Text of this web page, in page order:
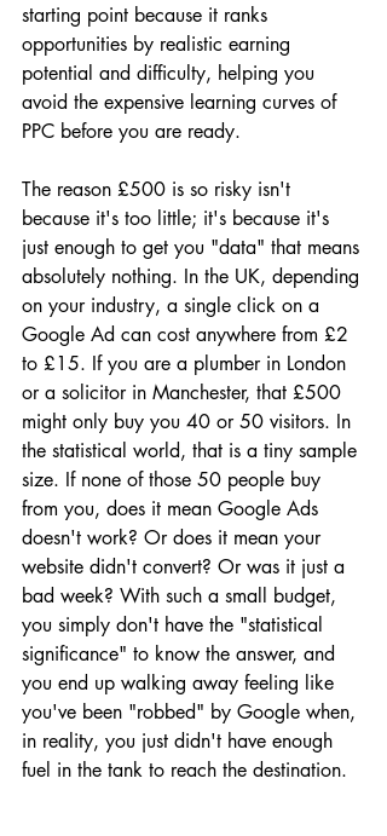
starting point because it ranks
opportunities by realistic earning
potential and difficulty, helping you
avoid the expensive learning curves of
PPC before you are ready.
The reason £500 is so risky isn't
because it's too little; it's because it's
just enough to get you "data" that means
absolutely nothing. In the UK, depending
on your industry, a single click on a
Google Ad can cost anywhere from £2
to £15. If you are a plumber in London
or a solicitor in Manchester, that £500
might only buy you 40 or 50 visitors. In
the statistical world, that is a tiny sample
size. If none of those 50 people buy
from you, does it mean Google Ads
doesn't work? Or does it mean your
website didn't convert? Or was it just a
bad week? With such a small budget,
you simply don't have the "statistical
significance" to know the answer, and
you end up walking away feeling like
you've been "robbed" by Google when,
in reality, you just didn't have enough
fuel in the tank to reach the destination.